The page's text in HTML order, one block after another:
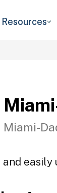
Resources
Miami-